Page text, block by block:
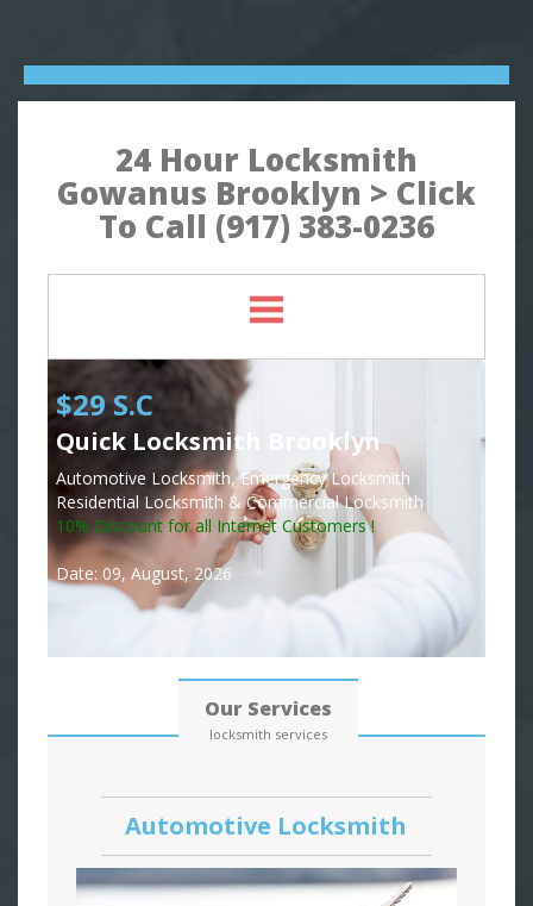
24 Hour Locksmith
Gowanus Brooklyn > Click
To Call (917) 383-0236
$29 S.C
Quick Locksmith Brooklyn
Automotive Locksmith, Emergency Locksmith
Residential Locksmith & Commercial Locksmith
10% Discount for all Internet Customers !
Date: 09, August, 2026
Our Services
locksmith services
Automotive Locksmith